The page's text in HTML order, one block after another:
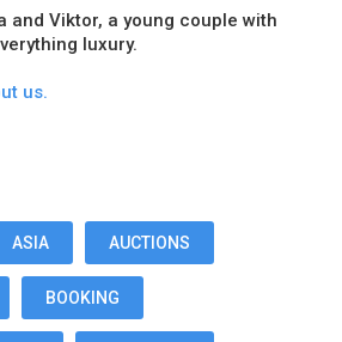
and Viktor, a young couple with
luxury.
us.
ASIA AUCTIONS
BOOKING